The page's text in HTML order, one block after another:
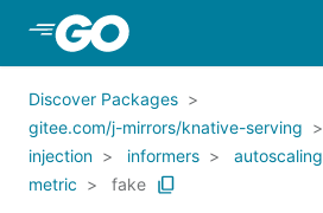
Skip to Main Content
Discover Packages
gitee.com/j-mirrors/knative-serving
injection
informers autoscaling
metric
fake